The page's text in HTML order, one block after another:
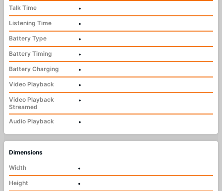
Talk Time
•
Listening Time
•
Battery Type
•
Battery Timing
•
Battery Charging
•
Video Playback
•
Video Playback
Streamed
•
Audio Playback •
Dimensions
Width
•
Height
•